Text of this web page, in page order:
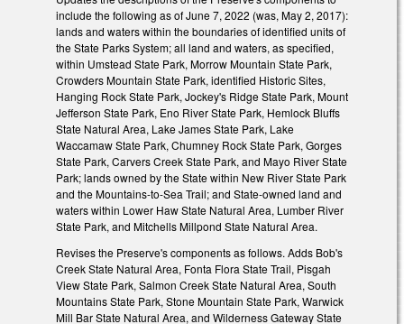
include the following as of June 7, 2022 (was, May 2, 2017):
lands and waters within the boundaries of identified units of
the State Parks System; all land and waters, as specified,
within Umstead State Park, Morrow Mountain State Park,
Crowders Mountain State Park, identified Historic Sites,
Hanging Rock State Park, Jockey's Ridge State Park, Mount
Jefferson State Park, Eno River State Park, Hemlock Bluffs
State Natural Area, Lake James State Park, Lake
Waccamaw State Park, Chumney Rock State Park, Gorges
State Park, Carvers Creek State Park, and Mayo River State
Park; lands owned by the State within New River State Park
and the Mountains-to-Sea Trail; and State-owned land and
waters within Lower Haw State Natural Area, Lumber River
State Park, and Mitchells Millpond State Natural Area.
Revises the Preserve's components as follows. Adds Bob's
Creek State Natural Area, Fonta Flora State Trail, Pisgah
View State Park, Salmon Creek State Natural Area, South
Mountains State Park, Stone Mountain State Park, Warwick
Mill Bar State Natural Area, and Wilderness Gateway State